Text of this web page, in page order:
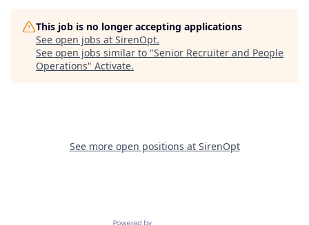
This job is no longer accepting applications
See open jobs at SirenOpt.
See open jobs similar to "Senior Recruiter and People
Operations" Activate.
See more open positions at SirenOpt